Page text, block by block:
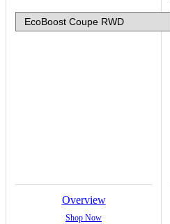
Overview
Shop Now